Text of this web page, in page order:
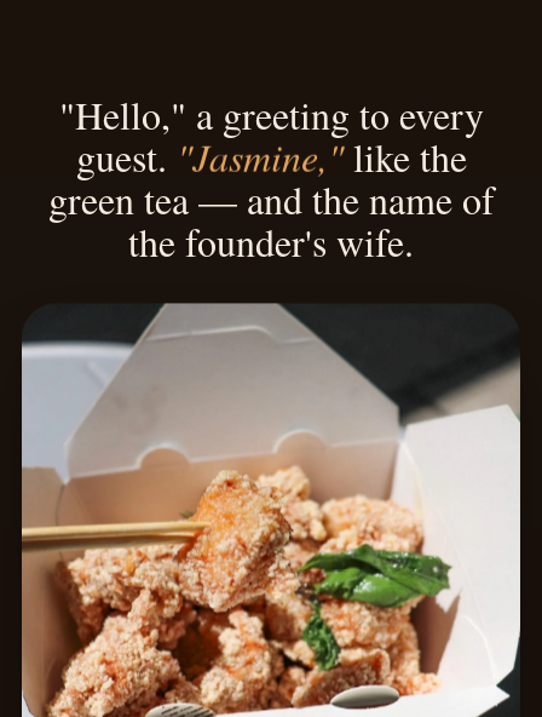
"Hello," a greeting to every
guest. "Jasmine,"like the
green tea — and the name of
the founder's wife.